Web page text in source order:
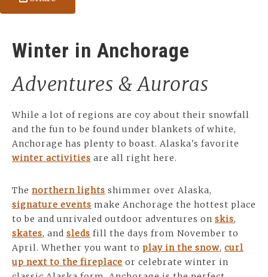
Winter in Anchorage
Adventures & Auroras
While a lot of regions are coy about their snowfall
and the fun to be found under blankets of white,
Anchorage has plenty to boast. Alaska's favorite
winter activities are all right here.
The northern lights shimmer over Alaska,
signature events make Anchorage the hottest place
to be and unrivaled outdoor adventures on skis,
skates, and sleds fill the days from November to
April. Whether you want to play in the snow, curl
up next to the fireplace or celebrate winter in